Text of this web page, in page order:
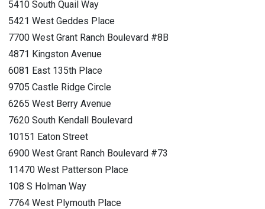
5410 South Quail Way
5421 West Geddes Place
7700 West Grant Ranch Boulevard #8B
4871 Kingston Avenue
6081 East 135th Place
9705 Castle Ridge Circle
6265 West Berry Avenue
7620 South Kendall Boulevard
10151 Eaton Street
6900 West Grant Ranch Boulevard #73
11470 West Patterson Place
108 S Holman Way
7764 West Plymouth Place